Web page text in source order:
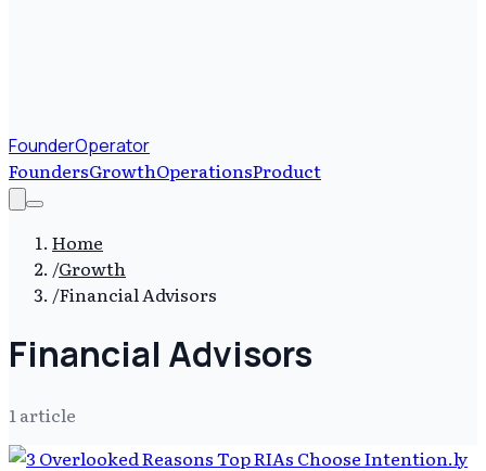
FounderOperator
FoundersGrowthOperationsProduct
Home
/Growth
/Financial Advisors
Financial Advisors
1article